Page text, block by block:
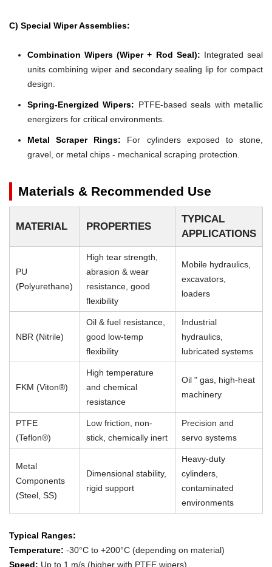
C) Special Wiper Assemblies:
Combination Wipers (Wiper + Rod Seal): Integrated seal
units combining wiper and secondary sealing lip for compact
design.
Spring-Energized Wipers: PTFE-based seals with metallic
energizers for critical environments.
Metal Scraper Rings: For cylinders exposed to stone,
gravel, or metal chips - mechanical scraping protection.
Materials & Recommended Use
MATERIAL PROPERTIES
TYPICAL
APPLICATIONS
PU
(Polyurethane)
High tear strength,
abrasion & wear
resistance, good
flexibility
Mobile hydraulics,
excavators,
loaders
NBR (Nitrile)
Oil & fuel resistance,
good low-temp
flexibility
Industrial
hydraulics,
lubricated systems
FKM (Viton®)
High temperature
and chemical
resistance
Oil " gas, high-heat
machinery
PTFE
(Teflon®)
Low friction, non-
stick, chemically inert
Precision and
servo systems
Metal
Components
(Steel, SS)
Dimensional stability,
rigid support
Heavy-duty
cylinders,
contaminated
environments
Typical Ranges:
Temperature: -30°C to +200°C (depending on material)
Speed: Up to 1 m/s (higher with PTFE wipers)